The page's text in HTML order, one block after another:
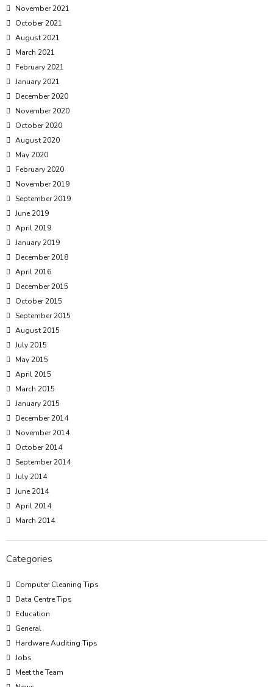
November 2021
October 2021
August 2021
March 2021
February 2021
January 2021
December 2020
November 2020
October 2020
August 2020
May 2020
February 2020
November 2019
September 2019
June 2019
April 2019
January 2019
December 2018
April 2016
December 2015
October 2015
September 2015
August 2015
July 2015
May 2015
April 2015
March 2015
January 2015
December 2014
November 2014
October 2014
September 2014
July 2014
June 2014
April 2014
March 2014
Categories
Computer Cleaning Tips
Data Centre Tips
Education
General
Hardware Auditing Tips
Jobs
Meet the Team